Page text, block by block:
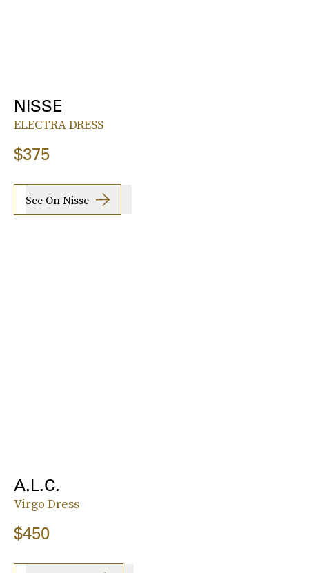
NISSE
ELECTRA DRESS
$375
See On Nisse
A.L.C.
Virgo Dress
$450